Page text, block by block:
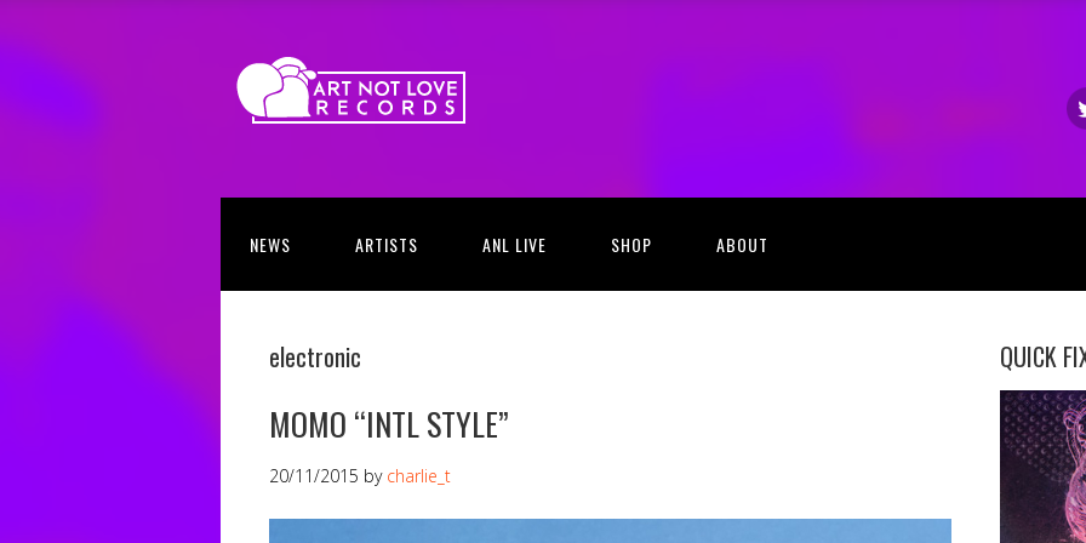
NEWS ARTISTS ANL LIVE SHOP ABOUT
electronic
MOMO “INTL STYLE”
20/11/2015 by charlie_t
QUICK